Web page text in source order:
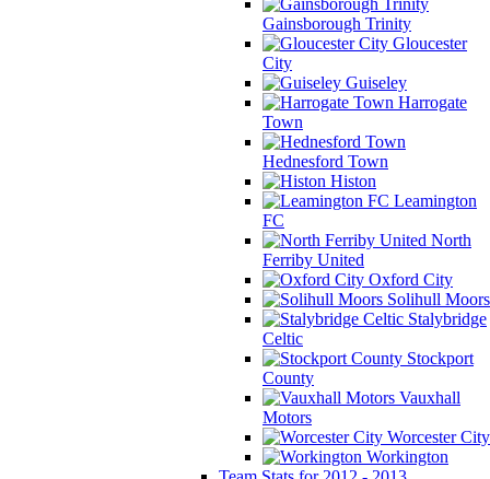
Gainsborough Trinity
Gloucester
City
Guiseley
Harrogate
Town
Hednesford Town
Histon
Leamington
FC
North
Ferriby United
Oxford City
Solihull Moors
Stalybridge
Celtic
Stockport
County
Vauxhall
Motors
Worcester City
Workington